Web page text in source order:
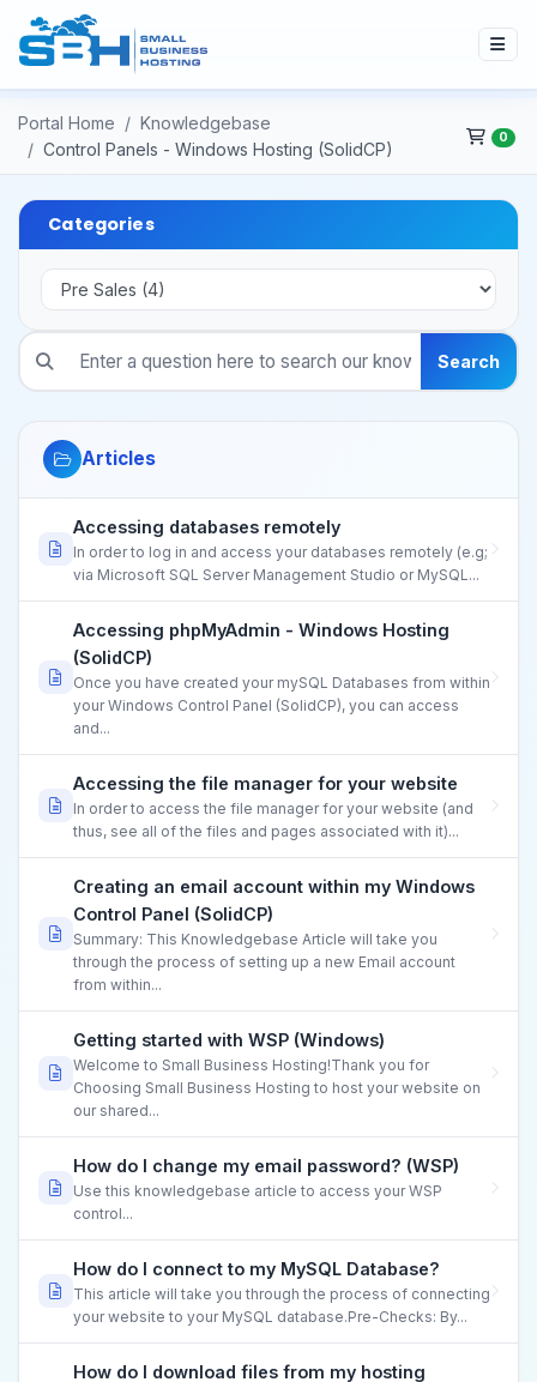
Portal Home
Knowledgebase
Control Panels - Windows Hosting (SolidCP)
0
Categories
Search
Articles
Accessing databases remotely
In order to log in and access your databases remotely (e.g;
via Microsoft SQL Server Management Studio or MySQL...
Accessing phpMyAdmin - Windows Hosting
(SolidCP)
Once you have created your mySQL Databases from within
your Windows Control Panel (SolidCP), you can access
and...
Accessing the file manager for your website
In order to access the file manager for your website (and
thus, see all of the files and pages associated with it)...
Creating an email account within my Windows
Control Panel (SolidCP)
Summary: This Knowledgebase Article will take you
through the process of setting up a new Email account
from within...
Getting started with WSP (Windows)
Welcome to Small Business Hosting!Thank you for
Choosing Small Business Hosting to host your website on
our shared...
How do I change my email password? (WSP)
Use this knowledgebase article to access your WSP
control...
How do I connect to my MySQL Database?
This article will take you through the process of connecting
your website to your MySQL database.Pre-Checks: By...
How do I download files from my hosting